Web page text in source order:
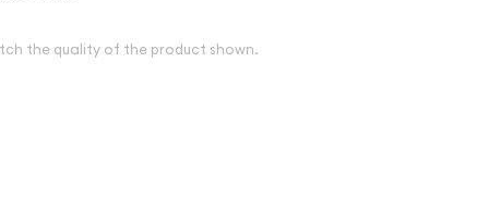
the quality of the product shown.